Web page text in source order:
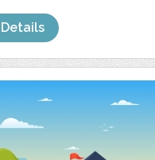
Details